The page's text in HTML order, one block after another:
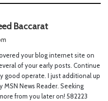
Baccarat
s
:
your blog internet site on
of your early posts. Continue
good operate. I just additional up
MSN News Reader. Seeking
from you later on! 582223